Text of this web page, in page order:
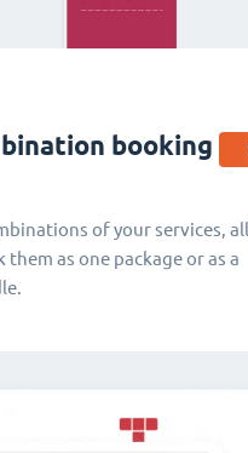
booking
of your services,
as one package or as a